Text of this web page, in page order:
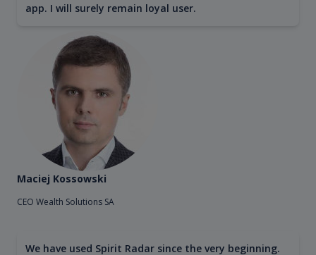
app. I will surely remain loyal user.
Maciej Kossowski
CEO Wealth Solutions SA
We have used Spirit Radar since the very beginning.